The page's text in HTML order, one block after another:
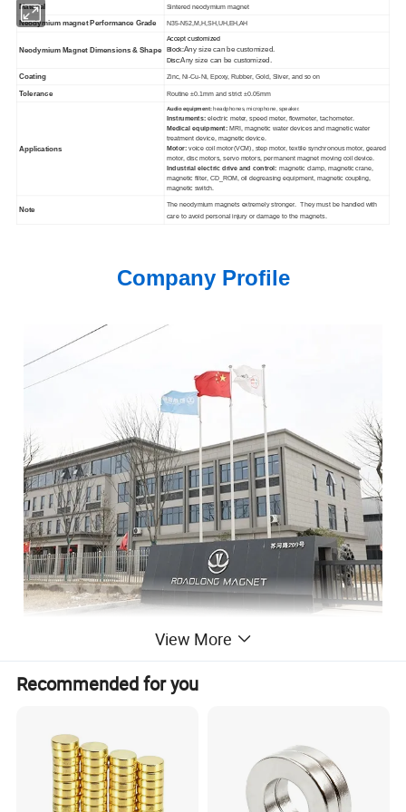
Material Sintered neodymium magnet
Neodymium magnet Performance Grade N35-N52,M,H,SH,UH,EH,AH
Neodymium Magnet Dimensions & Shape
Accept customized
Block:Any size can be customized.
Disc:Any size can be customized.
Coating Zinc, Ni-Cu-Ni, Epoxy, Rubber, Gold, Sliver, and so on
Tolerance Routine ±0.1mm and strict ±0.05mm
Applications
Audio equipment: headphones, microphone, speaker.
Instruments: electric meter, speed meter, flowmeter, tachometer.
Medical equipment: MRI, magnetic water devices and magnetic water
treatment device, magnetic device.
Motor: voice coil motor(VCM), step motor, textile synchronous motor, geared
motor, disc motors, servo motors, permanent magnet moving coil device.
Industrial electric drive and control: magnetic clamp, magnetic crane,
magnetic filter, CD_ROM, oil degreasing equipment, magnetic coupling,
magnetic switch.
Note
The neodymium magnets extremely stronger. They must be handled with
care to avoid personal injury or damage to the magnets.
Company Profile
Anhui Lulang New Material Technology Co., Ltd
is a high-tech enterprise dedicated to the research,
development, production and sales of new permanent
Hongkong, China. As an expert in the application
technology of permanent magnet materials, we have
advanced magnetic performance analyzer, professional
View More
Recommended for you